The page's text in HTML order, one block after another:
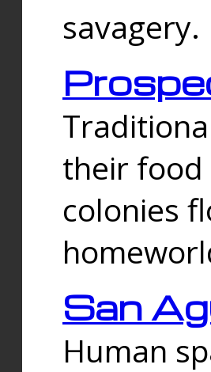
savagery.
their food
colonies
San
Human